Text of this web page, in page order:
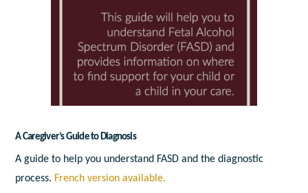
A Caregiver’s Guide to Diagnosis
A guide to help you understand FASD and the diagnostic
process. French version available.